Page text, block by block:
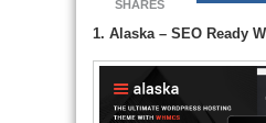
SHARES
1. Alaska – SEO Ready